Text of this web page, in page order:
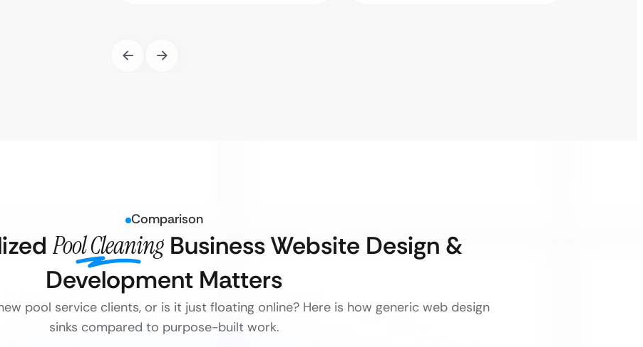
Comparison
Pool CleaningBusiness Website Design &
Development Matters
pool service clients, or is it just floating online? Here is how generic web design
sinks compared to purpose-built work.